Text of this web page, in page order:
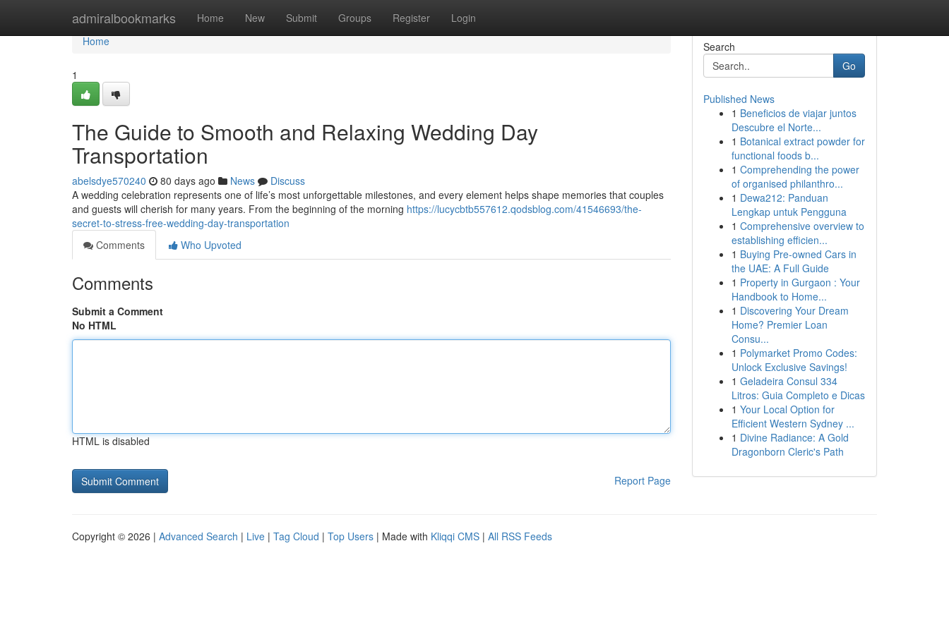
admiralbookmarks Home New Submit Groups Register Login
Home
Home
1
The Guide to Smooth and Relaxing Wedding Day
Transportation
abelsdye570240 80 days ago News
Discuss
A wedding celebration represents one of life’s most unforgettable milestones, and every element helps shape memories that couples
and guests will cherish for many years. From the beginning of the morning https://lucycbtb557612.qodsblog.com/41546693/the-
secret-to-stress-free-wedding-day-transportation
Comments
Who Upvoted
Comments
Submit a Comment
No HTML
HTML is disabled
Report Page
Search
Go
Published News
1 Beneficios de viajar juntos
Descubre el Norte...
1 Botanical extract powder for
functional foods b...
1 Comprehending the power
of organised philanthro...
1 Dewa212: Panduan
Lengkap untuk Pengguna
1 Comprehensive overview to
establishing efficien...
1 Buying Pre-owned Cars in
the UAE: A Full Guide
1 Property in Gurgaon : Your
Handbook to Home...
1 Discovering Your Dream
Home? Premier Loan
Consu...
1 Polymarket Promo Codes:
Unlock Exclusive Savings!
1 Geladeira Consul 334
Litros: Guia Completo e Dicas
1 Your Local Option for
Efficient Western Sydney ...
1 Divine Radiance: A Gold
Dragonborn Cleric's Path
Copyright © 2026 | Advanced Search | Live | Tag Cloud | Top Users | Made with Kliqqi CMS | All RSS Feeds